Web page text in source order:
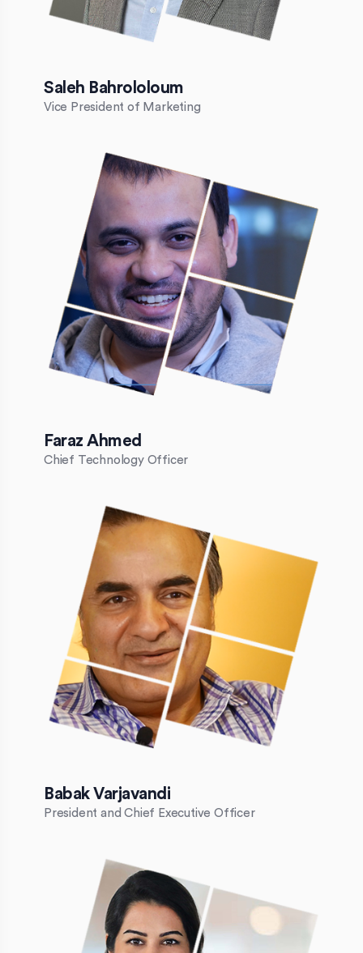
Saleh Bahrololoum
Vice President of Marketing
Faraz Ahmed
Chief Technology Officer
Babak Varjavandi
President and Chief Executive Officer